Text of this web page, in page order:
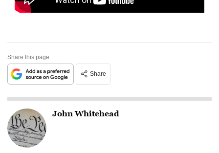
Share this page
Share
John Whitehead